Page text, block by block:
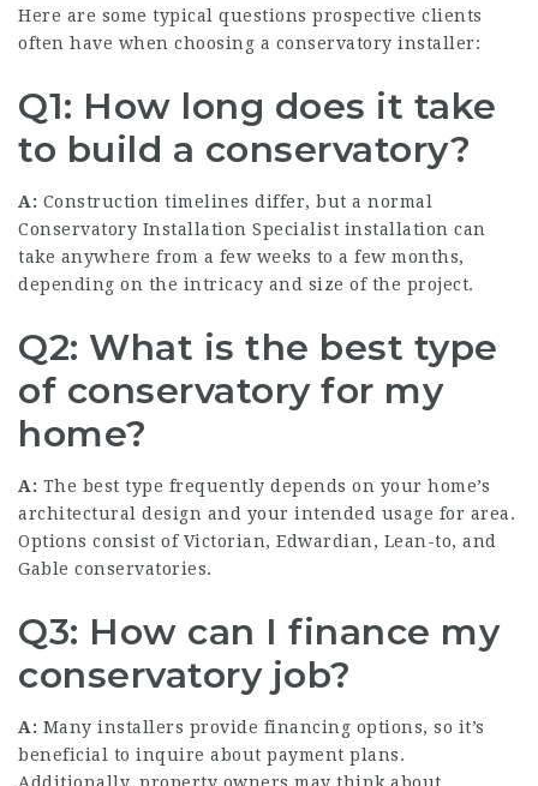
Here are some typical questions prospective clients
often have when choosing a conservatory installer:
Q1: How long does it take
to build a conservatory?
A: Construction timelines differ, but a normal
Conservatory Installation Specialist installation can
take anywhere from a few weeks to a few months,
depending on the intricacy and size of the project.
Q2: What is the best type
of conservatory for my
home?
A: The best type frequently depends on your home’s
architectural design and your intended usage for area.
Options consist of Victorian, Edwardian, Lean-to, and
Gable conservatories.
Q3: How can I finance my
conservatory job?
A: Many installers provide financing options, so it’s
beneficial to inquire about payment plans.
Additionally, property owners may think about